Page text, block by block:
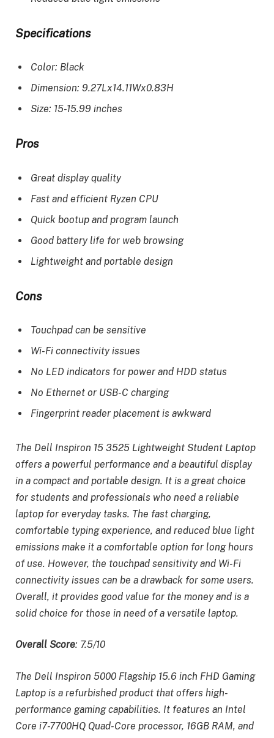
Specifications
Color: Black
Dimension: 9.27Lx14.11Wx0.83H
Size: 15-15.99 inches
Pros
Great display quality
Fast and efficient Ryzen CPU
Quick bootup and program launch
Good battery life for web browsing
Lightweight and portable design
Cons
Touchpad can be sensitive
Wi-Fi connectivity issues
No LED indicators for power and HDD status
No Ethernet or USB-C charging
Fingerprint reader placement is awkward
The Dell Inspiron 15 3525 Lightweight Student Laptop
offers a powerful performance and a beautiful display
in a compact and portable design. It is a great choice
for students and professionals who need a reliable
laptop for everyday tasks. The fast charging,
comfortable typing experience, and reduced blue light
emissions make it a comfortable option for long hours
of use. However, the touchpad sensitivity and Wi-Fi
connectivity issues can be a drawback for some users.
Overall, it provides good value for the money and is a
solid choice for those in need of a versatile laptop.
Overall Score: 7.5/10
The Dell Inspiron 5000 Flagship 15.6 inch FHD Gaming
Laptop is a refurbished product that offers high-
performance gaming capabilities. It features an Intel
Core i7-7700HQ Quad-Core processor, 16GB RAM, and